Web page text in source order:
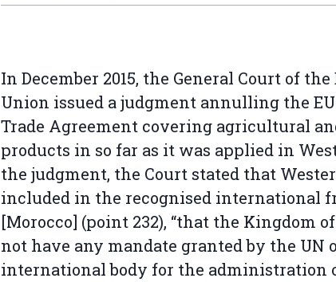
In December 2015, the General Court of
Union issued a judgment annulling the
Trade Agreement covering agricultural
products in so far as it was applied in
the judgment, the Court stated that
included in the recognised international
[Morocco] (point 232), “that the Kingdom
not have any mandate granted by the UN
international body for the administration